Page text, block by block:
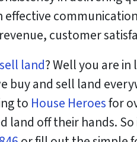
customer
sell land? Well you are
buy and sell land
to House Heroesfor
land off their hands.